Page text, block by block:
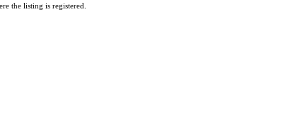
the listing is registered.